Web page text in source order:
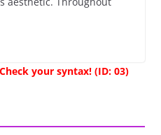
your syntax! (ID: 03)